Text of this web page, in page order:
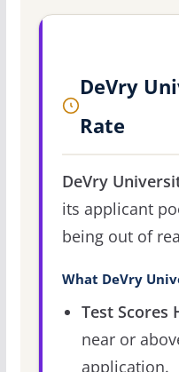
DeVry
Rate
DeVry
its applicant
being out of
What DeVry
Test Scores
near or
application.